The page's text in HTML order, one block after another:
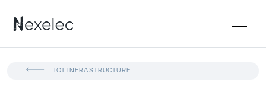
IOT INFRASTRUCTURE